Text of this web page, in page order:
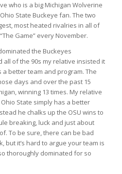
who is a big Michigan Wolverine
State Buckeye fan. The two
most heated rivalries in all of
Game” every November.
the Buckeyes
all of the 90s my relative insisted it
better team and program. The
days and over the past 15
winning 13 times. My relative
State simply has a better
he chalks up the OSU wins to
breaking, luck and just about
To be sure, there can be bad
but it’s hard to argue your team is
thoroughly dominated for so